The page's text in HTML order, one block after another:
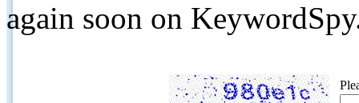
again soon on